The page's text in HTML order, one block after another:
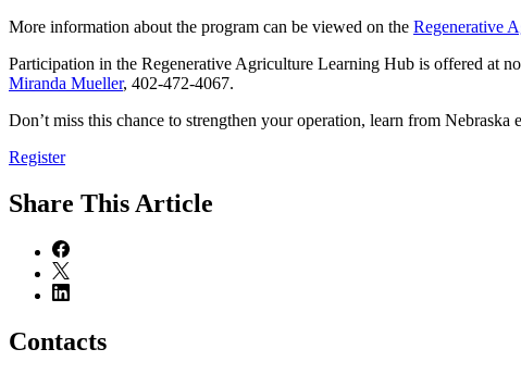
More information about the program can be viewed on the Regenerative
Participation in the Regenerative Agriculture Learning Hub is offered at
Miranda Mueller, 402‑472‑4067.
Don’t miss this chance to strengthen your operation, learn from
Register
Share This Article
Contacts